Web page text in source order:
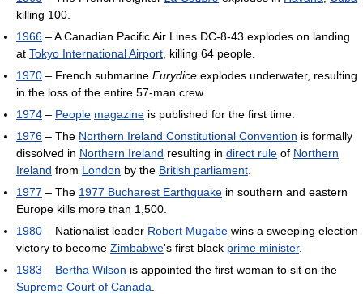
killing 100.
1966 – A Canadian Pacific Air Lines DC-8-43 explodes on landing
at Tokyo International Airport , killing 64 people.
1970 – French submarine Eurydice explodes underwater, resulting
in the loss of the entire 57-man crew.
1974 – People magazine is published for the first time.
1976 – The Northern Ireland Constitutional Convention is formally
dissolved in Northern Ireland resulting in direct rule of Northern
Ireland from London by the British parliament
1977 – The 1977 Bucharest Earthquake in southern and eastern
Europe kills more than 1,500.
1980 – Nationalist leader Robert Mugabe wins a sweeping election
victory to become Zimbabwe's first black prime minister.
1983 – Bertha Wilson is appointed the first woman to sit on the
Supreme Court of Canada